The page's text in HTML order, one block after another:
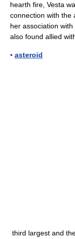
hearth fire, Vesta
connection with the
her association
also found allied
▪ asteroid
third largest and